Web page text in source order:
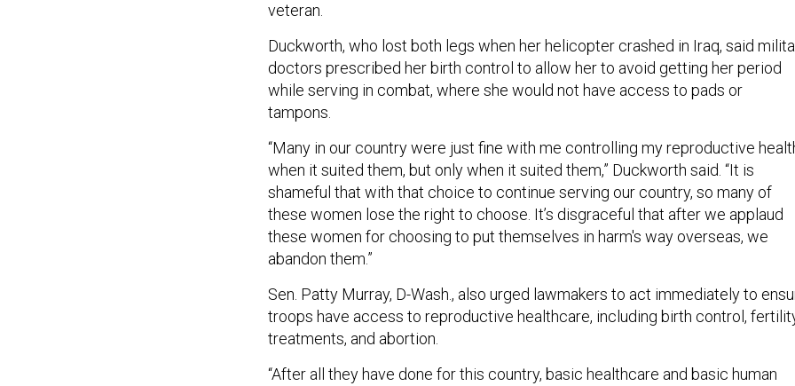
veteran.
Duckworth, who lost both legs when her helicopter crashed in Iraq, said
doctors prescribed her birth control to allow her to avoid getting her period
while serving in combat, where she would not have access to pads or
tampons.
“Many in our country were just fine with me controlling my reproductive
when it suited them, but only when it suited them,” Duckworth said. “It is
shameful that with that choice to continue serving our country, so many of
these women lose the right to choose. It’s disgraceful that after we applaud
these women for choosing to put themselves in harm's way overseas, we
abandon them.”
Sen. Patty Murray, D-Wash., also urged lawmakers to act immediately to
troops have access to reproductive healthcare, including birth control,
treatments, and abortion.
“After all they have done for this country, basic healthcare and basic human